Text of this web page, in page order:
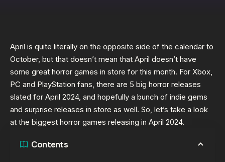
April is quite literally on the opposite side of the calendar to
October, but that doesn’t mean that April doesn’t have
some great horror games in store for this month. For Xbox,
PC and PlayStation fans, there are 5 big horror releases
slated for April 2024, and hopefully a bunch of indie gems
and surprise releases in store as well. So, let’s take a look
at the biggest horror games releasing in April 2024.
Contents